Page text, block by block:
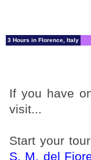
3 Hours in Florence, Italy
If you have
visit...
Start your
S. M. del